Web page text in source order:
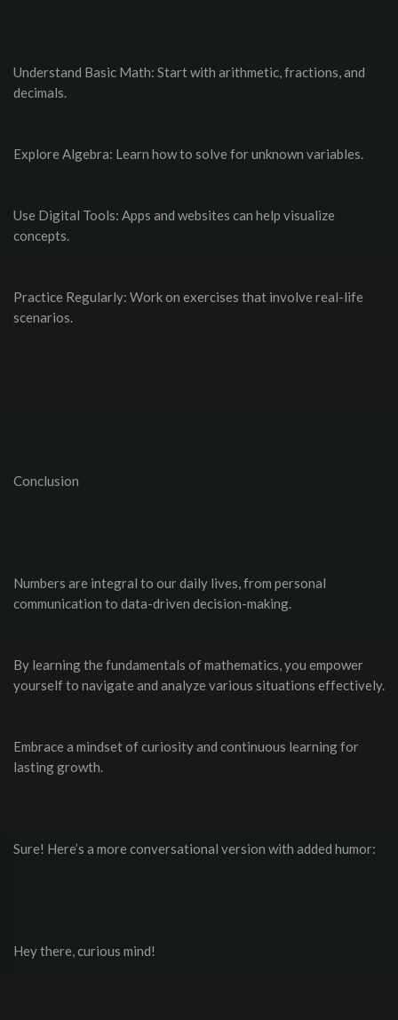
Understand Basic Math: Start with arithmetic, fractions, and
decimals.
Explore Algebra: Learn how to solve for unknown variables.
Use Digital Tools: Apps and websites can help visualize
concepts.
Practice Regularly: Work on exercises that involve real-life
scenarios.
Conclusion
Numbers are integral to our daily lives, from personal
communication to data-driven decision-making.
By learning the fundamentals of mathematics, you empower
yourself to navigate and analyze various situations effectively.
Embrace a mindset of curiosity and continuous learning for
lasting growth.
Sure! Here’s a more conversational version with added humor:
Hey there, curious mind!